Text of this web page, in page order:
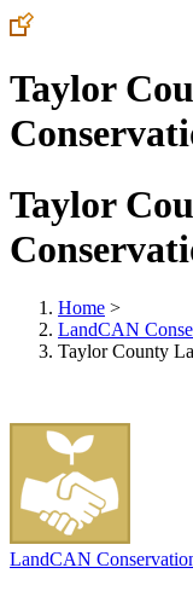
Taylor
Taylor
Home >
LandCAN
Taylor County
LandCAN